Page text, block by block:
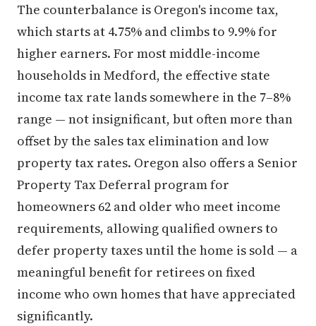
The counterbalance is Oregon's income tax,
which starts at 4.75% and climbs to 9.9% for
higher earners. For most middle-income
households in Medford, the effective state
income tax rate lands somewhere in the 7–8%
range — not insignificant, but often more than
offset by the sales tax elimination and low
property tax rates. Oregon also offers a Senior
Property Tax Deferral program for
homeowners 62 and older who meet income
requirements, allowing qualified owners to
defer property taxes until the home is sold — a
meaningful benefit for retirees on fixed
income who own homes that have appreciated
significantly.